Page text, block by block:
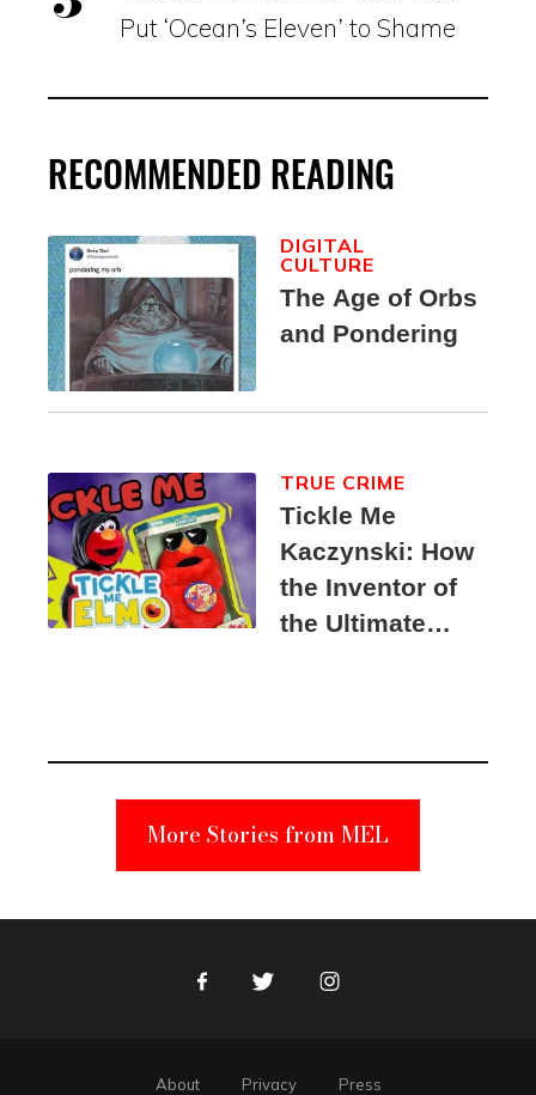
Put ‘Ocean’s Eleven’ to Shame
RECOMMENDED READING
The Age of Orbs
and Pondering
DIGITAL
CULTURE
Tickle Me
Kaczynski: How
the Inventor of
the Ultimate
Suspect
TRUE CRIME
More Stories from MEL
FacebookTwitter Instagram
About Privacy Press